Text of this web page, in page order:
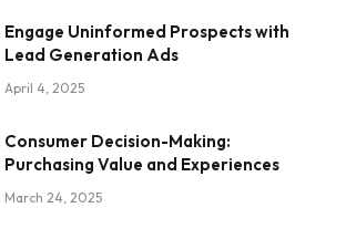
Engage Uninformed Prospects with
Lead Generation Ads
April 4, 2025
Consumer Decision-Making:
Purchasing Value and Experiences
March 24, 2025